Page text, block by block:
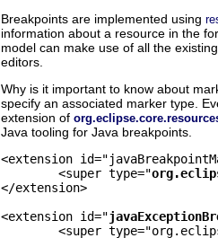
Breakpoints are implemented using
information about a resource in the
model can make use of all the
editors.
Why is it important to know about
specify an associated marker type.
extension of
Java tooling for Java breakpoints.
<extension
	<super type="
</extension>
<extension id="